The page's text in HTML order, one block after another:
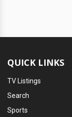
QUICK LINKS
TV Listings
Search
Sports